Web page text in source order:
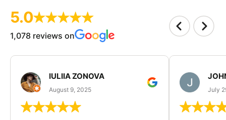
5.0
1,078 reviews on
IULIIA ZONOVA
August 9, 2025 July